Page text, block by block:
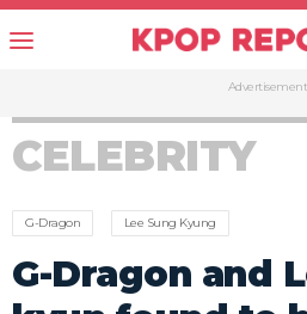
Advertisement
CELEBRITY
G-Dragon Lee Sung Kyung
G-Dragon and